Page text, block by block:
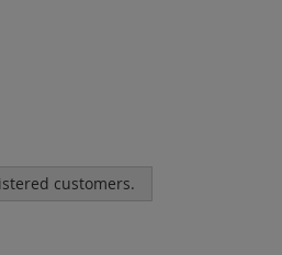
customers.